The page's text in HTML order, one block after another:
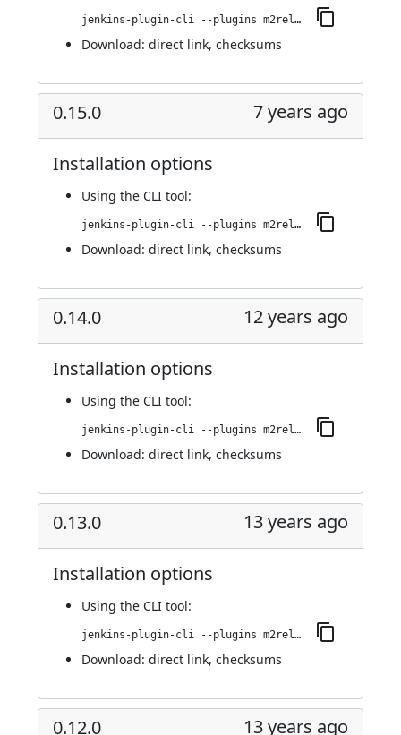
jenkins-plugin-cli --plugins m2release:0.16.1
Download: direct link, checksums
0.15.0 7 years ago
Installation options
Using the CLI tool:
jenkins-plugin-cli --plugins m2release:0.15.0
Download: direct link, checksums
0.14.0 12 years ago
Installation options
Using the CLI tool:
jenkins-plugin-cli --plugins m2release:0.14.0
Download: direct link, checksums
0.13.0 13 years ago
Installation options
Using the CLI tool:
jenkins-plugin-cli --plugins m2release:0.13.0
Download: direct link, checksums
0.12.0 13 years ago